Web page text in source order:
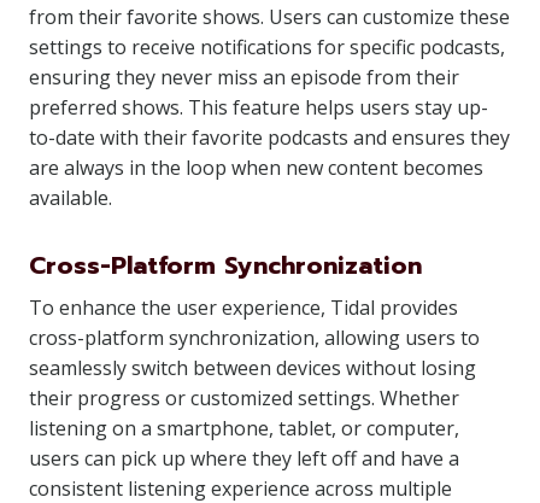
from their favorite shows. Users can customize these
settings to receive notifications for specific podcasts,
ensuring they never miss an episode from their
preferred shows. This feature helps users stay up-
to-date with their favorite podcasts and ensures they
are always in the loop when new content becomes
available.
Cross-Platform Synchronization
To enhance the user experience, Tidal provides
cross-platform synchronization, allowing users to
seamlessly switch between devices without losing
their progress or customized settings. Whether
listening on a smartphone, tablet, or computer,
users can pick up where they left off and have a
consistent listening experience across multiple